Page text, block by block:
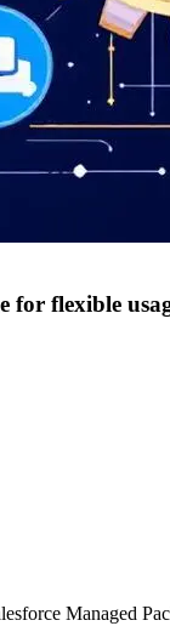
for flexible
Managed